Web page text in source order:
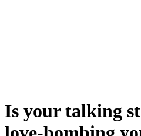
Is your talking